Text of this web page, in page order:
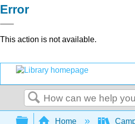
Error
This action is not available.
Search
Home